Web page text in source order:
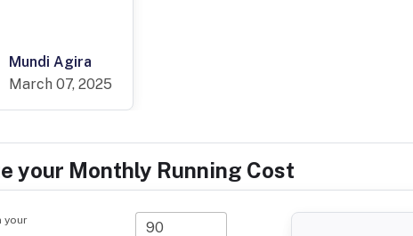
Mundi Agira
March 07, 2025
your Monthly Running Cost
your